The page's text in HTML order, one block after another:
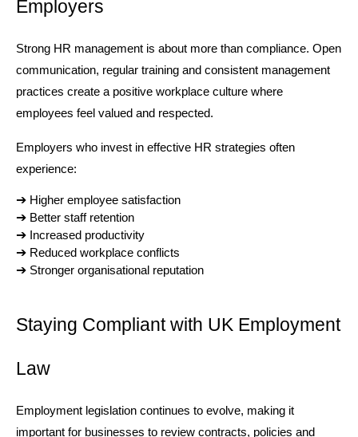
Employers
Strong HR management is about more than compliance. Open
communication, regular training and consistent management
practices create a positive workplace culture where
employees feel valued and respected.
Employers who invest in effective HR strategies often
experience:
➔ Higher employee satisfaction
➔ Better staff retention
➔ Increased productivity
➔ Reduced workplace conflicts
➔ Stronger organisational reputation
Staying Compliant with UK Employment
Law
Employment legislation continues to evolve, making it
important for businesses to review contracts, policies and